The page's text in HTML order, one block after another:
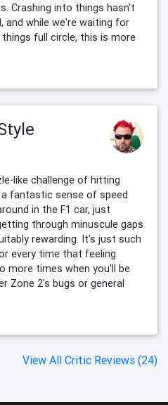
Crashing into things hasn't
and while we're waiting for
full circle, this is more
like challenge of hitting
fantastic sense of speed
in the F1 car, just
through minuscule gaps
rewarding. It's just such
every time that feeling
more times when you'll be
Zone 2's bugs or general
View All Critic Reviews (24)